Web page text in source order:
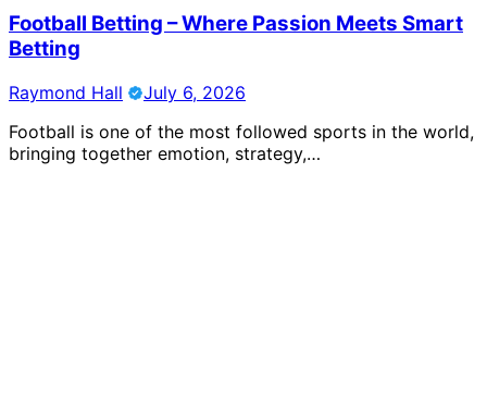
Football Betting – Where Passion Meets Smart
Betting
Raymond Hall
July 6, 2026
Football is one of the most followed sports in the world,
bringing together emotion, strategy,…